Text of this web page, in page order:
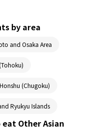
by area
and Osaka Area
(Chugoku)
Ryukyu Islands
Other Asian